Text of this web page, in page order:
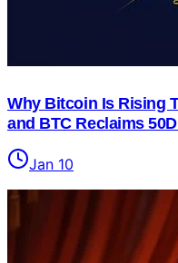
Why Bitcoin Is Rising
and BTC Reclaims
Jan 10